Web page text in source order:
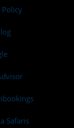
Policy
Safaris